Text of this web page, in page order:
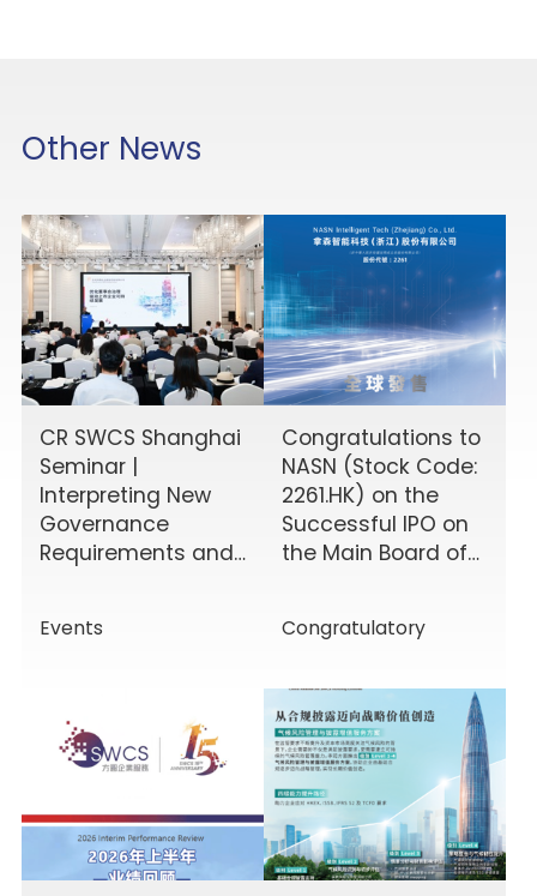
Other News
CR SWCS Shanghai
Seminar |
Interpreting New
Governance
Requirements and
Events
Congratulations to
NASN (Stock Code:
2261.HK) on the
Successful IPO on
the Main Board of
Congratulatory